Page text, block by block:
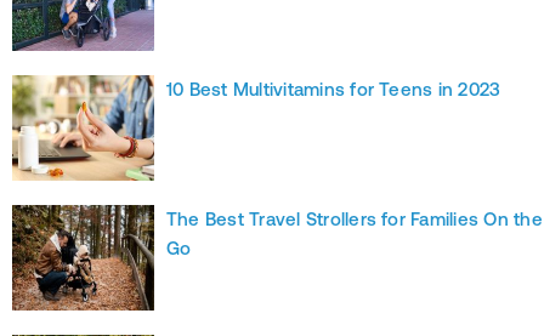
10 Best Multivitamins for Teens in 2023
The Best Travel Strollers for Families On the
Go